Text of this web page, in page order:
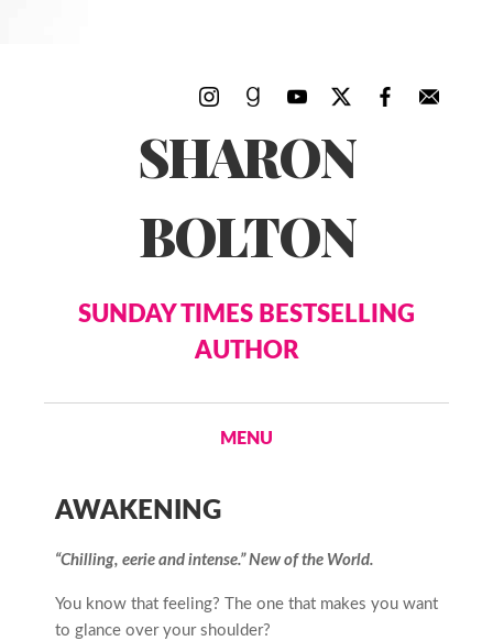
SHARON
BOLTON
SUNDAY TIMES BESTSELLING
AUTHOR
MENU
AWAKENING
“Chilling, eerie and intense.” New of the World.
You know that feeling? The one that makes you want
to glance over your shoulder?